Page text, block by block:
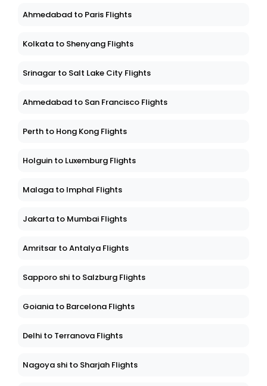
Ahmedabad to Paris Flights
Kolkata to Shenyang Flights
Srinagar to Salt Lake City Flights
Ahmedabad to San Francisco Flights
Perth to Hong Kong Flights
Holguin to Luxemburg Flights
Malaga to Imphal Flights
Jakarta to Mumbai Flights
Amritsar to Antalya Flights
Sapporo shi to Salzburg Flights
Goiania to Barcelona Flights
Delhi to Terranova Flights
Nagoya shi to Sharjah Flights